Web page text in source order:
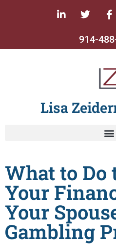
914-
Lisa
What to Do
Your
Your
Gambling